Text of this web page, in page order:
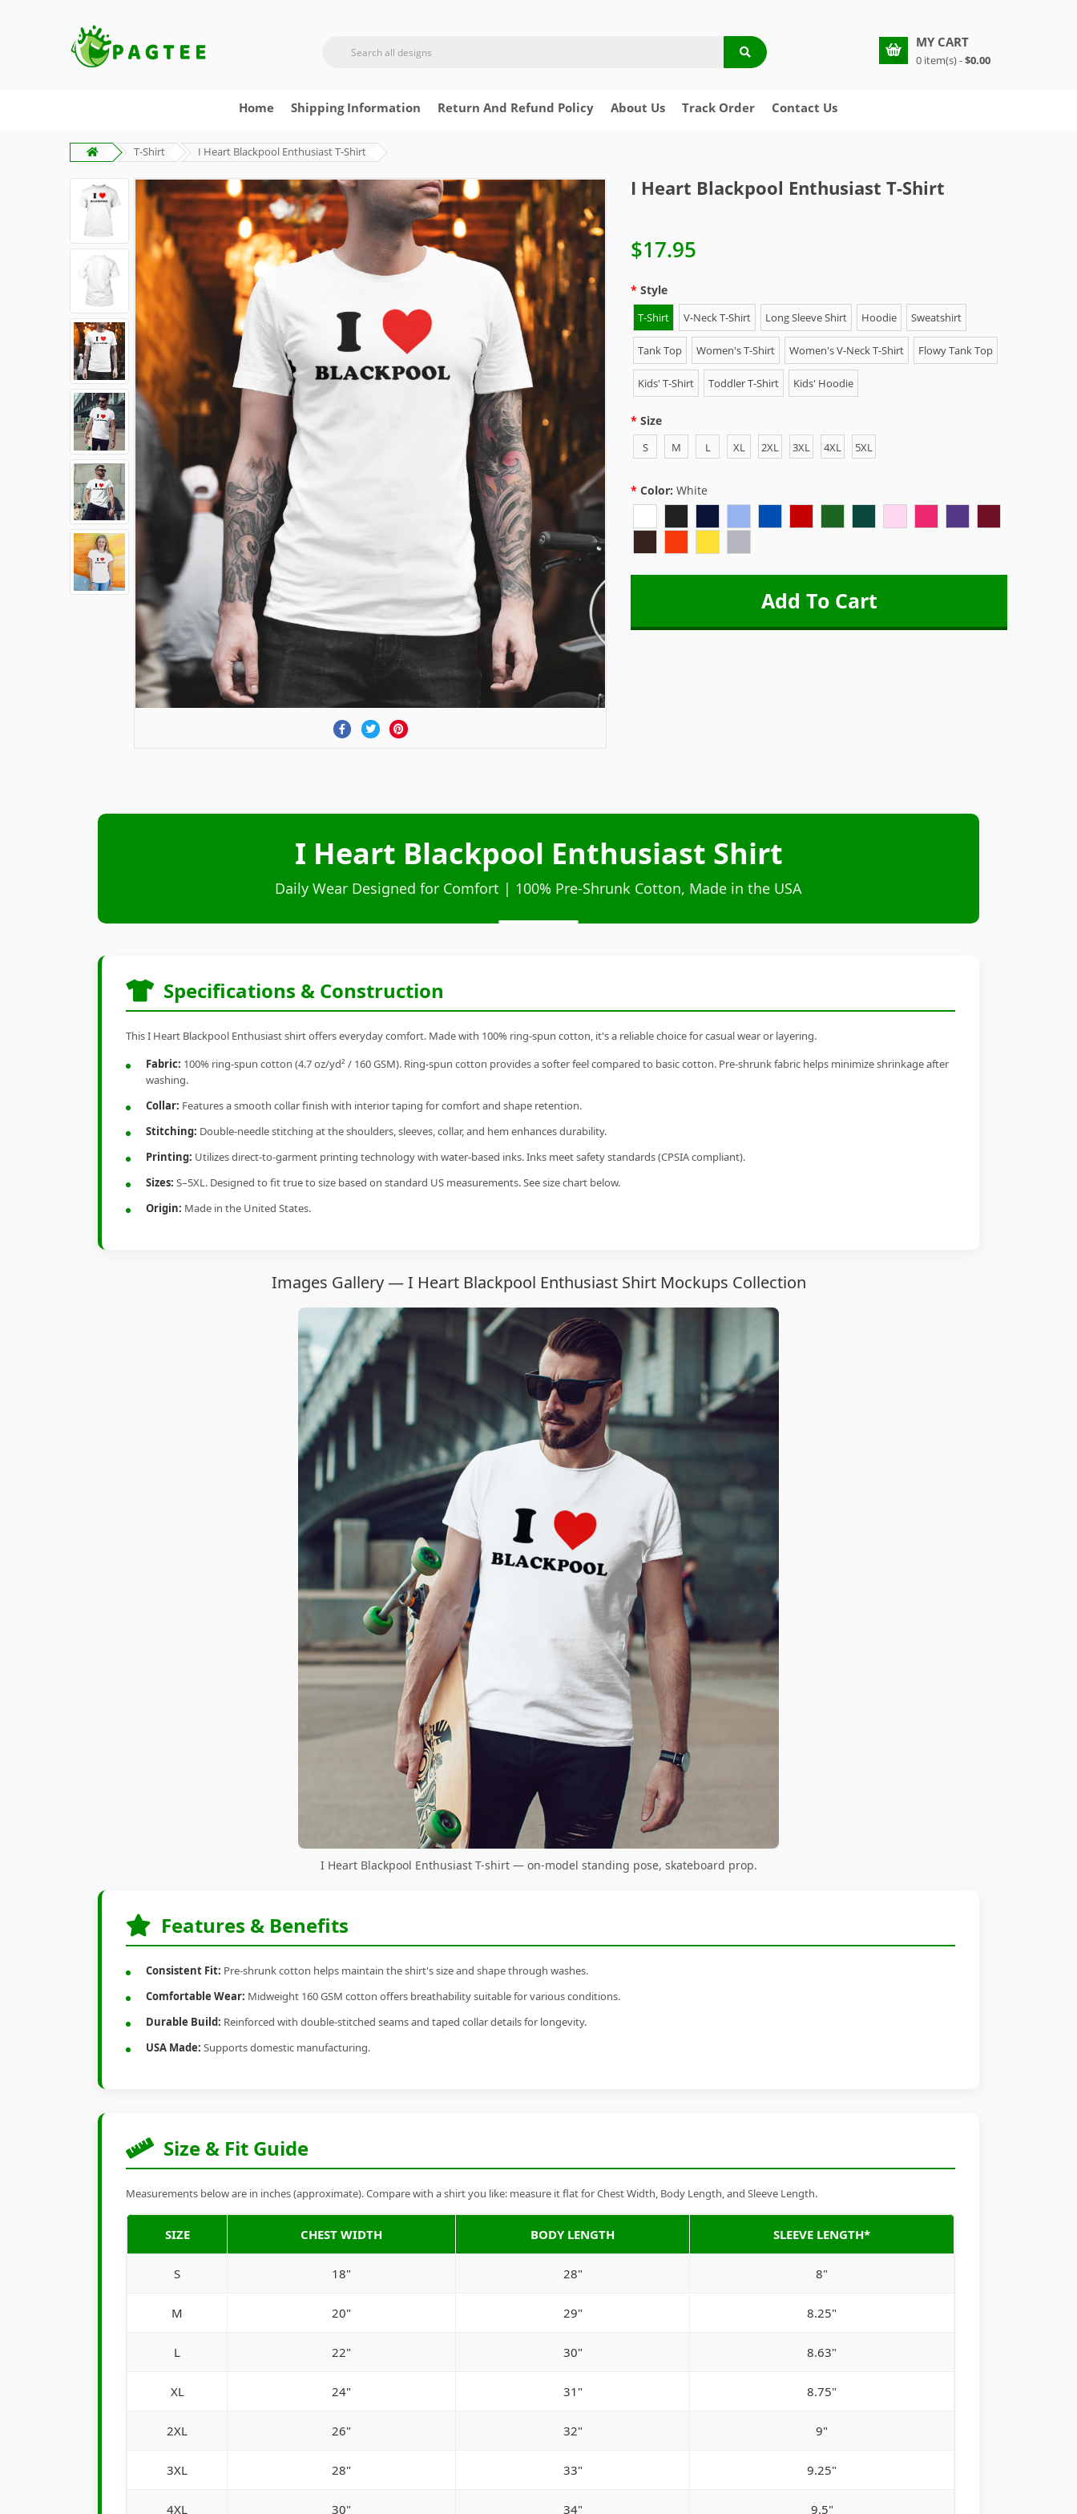
MY CART
0 item(s) -$0.00
Home Shipping Information Return And Refund Policy About Us Track Order Contact Us
T-Shirt I Heart Blackpool Enthusiast T-Shirt
I Heart Blackpool Enthusiast T-Shirt
$17.95
Style
T-Shirt V-Neck T-Shirt Long Sleeve Shirt Hoodie Sweatshirt
Tank Top Women's T-Shirt Women's V-Neck T-Shirt Flowy Tank Top
Kids' T-Shirt Toddler T-Shirt Kids' Hoodie
Size
S M L XL 2XL 3XL 4XL 5XL
Color: White
I Heart Blackpool Enthusiast Shirt
Daily Wear Designed for Comfort | 100% Pre-Shrunk Cotton, Made in the USA
Specifications & Construction
This I Heart Blackpool Enthusiast shirt offers everyday comfort. Made with 100% ring-spun cotton, it's a reliable choice for casual wear or layering.
Fabric: 100% ring-spun cotton (4.7 oz/yd² / 160 GSM). Ring-spun cotton provides a softer feel compared to basic cotton. Pre-shrunk fabric helps minimize shrinkage after
washing.
Collar: Features a smooth collar finish with interior taping for comfort and shape retention.
Stitching: Double-needle stitching at the shoulders, sleeves, collar, and hem enhances durability.
Printing: Utilizes direct-to-garment printing technology with water-based inks. Inks meet safety standards (CPSIA compliant).
Sizes: S–5XL. Designed to fit true to size based on standard US measurements. See size chart below.
Origin: Made in the United States.
Images Gallery — I Heart Blackpool Enthusiast Shirt Mockups Collection
I Heart Blackpool Enthusiast T-shirt — on-model standing pose, skateboard prop.
Features & Benefits
Consistent Fit: Pre-shrunk cotton helps maintain the shirt's size and shape through washes.
Comfortable Wear: Midweight 160 GSM cotton offers breathability suitable for various conditions.
Durable Build: Reinforced with double-stitched seams and taped collar details for longevity.
USA Made: Supports domestic manufacturing.
Size & Fit Guide
Measurements below are in inches (approximate). Compare with a shirt you like: measure it flat for Chest Width, Body Length, and Sleeve Length.
SIZE CHEST WIDTH BODY LENGTH SLEEVE LENGTH*
S 18" 28" 8"
M 20" 29" 8.25"
L 22" 30" 8.63"
XL 24" 31" 8.75"
2XL 26" 32" 9"
3XL 28" 33" 9.25"
4XL 30" 34" 9.5"